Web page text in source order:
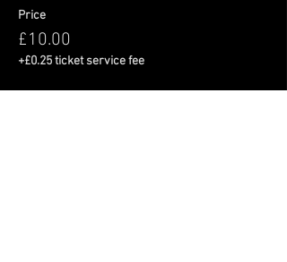
Price
£10.00
+£0.25 ticket service fee